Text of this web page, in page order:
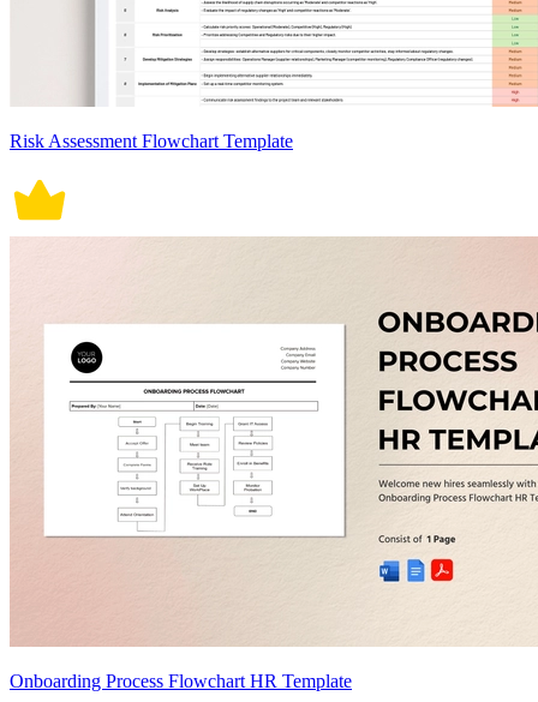
Risk Assessment Flowchart Template
Onboarding Process Flowchart HR Template